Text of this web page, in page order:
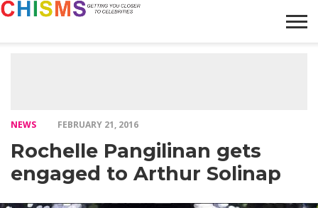
NEWS FEBRUARY 21, 2016
Rochelle Pangilinan gets
engaged to Arthur Solinap